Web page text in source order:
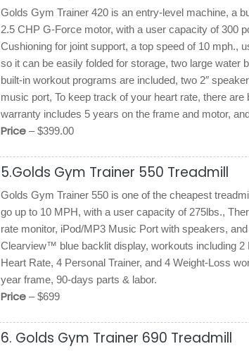
Golds Gym Trainer 420 is an entry-level machine, a
2.5 CHP G-Force motor, with a user capacity of 300
Cushioning for joint support, a top speed of 10 mph.,
so it can be easily folded for storage, two large water
built-in workout programs are included, two 2″
music port, To keep track of your heart rate, there
warranty includes 5 years on the frame and motor,
Price– $399.00
5.Golds Gym Trainer 550 Treadmill
Golds Gym Trainer 550 is one of the cheapest
go up to 10 MPH, with a user capacity of 275lbs.,
rate monitor, iPod/MP3 Music Port with speakers,
Clearview™ blue backlit display, workouts including
Heart Rate, 4 Personal Trainer, and 4 Weight-Loss
year frame, 90-days parts & labor.
Price– $699
6. Golds Gym Trainer 690 Treadmill